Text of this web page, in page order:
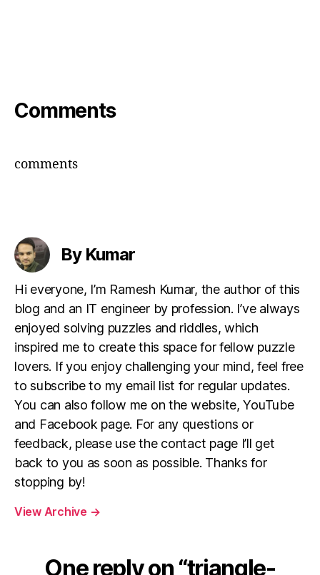
Comments
comments
By Kumar
Hi everyone, I’m Ramesh Kumar, the author of this
blog and an IT engineer by profession. I’ve always
enjoyed solving puzzles and riddles, which
inspired me to create this space for fellow puzzle
lovers. If you enjoy challenging your mind, feel free
to subscribe to my email list for regular updates.
You can also follow me on the website, YouTube
and Facebook page. For any questions or
feedback, please use the contact page I’ll get
back to you as soon as possible. Thanks for
stopping by!
View Archive →
One reply on “triangle-